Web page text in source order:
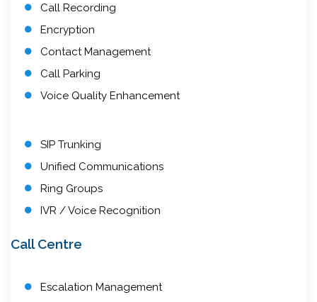
Call Recording
Encryption
Contact Management
Call Parking
Voice Quality Enhancement
SIP Trunking
Unified Communications
Ring Groups
IVR / Voice Recognition
Call Centre
Escalation Management